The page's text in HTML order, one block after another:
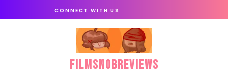
CONNECT WITH US
FilmSnobReviews